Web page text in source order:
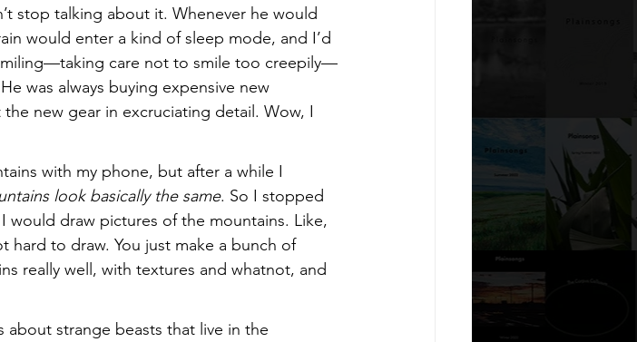
stop talking about it. Whenever he would
would enter a kind of sleep mode, and I’d
care not to smile too creepily—
was always buying expensive new
new gear in excruciating detail. Wow, I
with my phone, but after a while I
look basically the same. So I stopped
would draw pictures of the mountains. Like,
hard to draw. You just make a bunch of
really well, with textures and whatnot, and
strange beasts that live in the